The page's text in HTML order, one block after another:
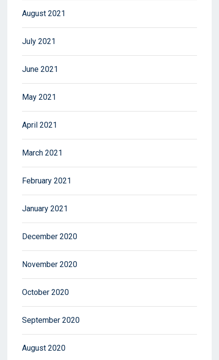
August 2021
July 2021
June 2021
May 2021
April 2021
March 2021
February 2021
January 2021
December 2020
November 2020
October 2020
September 2020
August 2020